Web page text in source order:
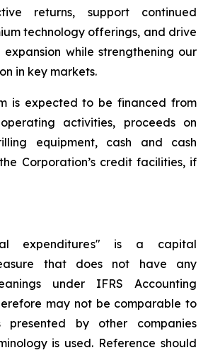
returns, support continued
technology offerings, and drive
while strengthening our
in key markets.
is expected to be financed from
activities, proceeds on
equipment, cash and cash
Corporation’s credit facilities, if
expenditures" is a capital
that does not have any
under IFRS Accounting
may not be comparable to
presented by other companies
is used. Reference should